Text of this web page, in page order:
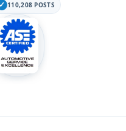
110,208 POSTS